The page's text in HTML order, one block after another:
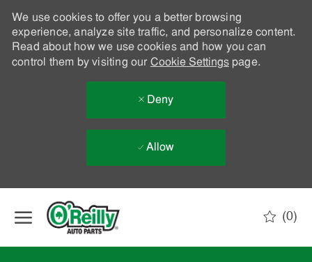
We use cookies to offer you a better browsing
experience, analyze site traffic, and personalize content.
Read about how we use cookies and how you can
control them by visiting our Cookie Settingspage.
Deny
Allow
(0)